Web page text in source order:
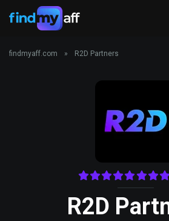
findmyaff.com » R2D Partners
R2D